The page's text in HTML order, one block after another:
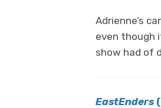
Adrienne’s
even though
show had of
EastEnders